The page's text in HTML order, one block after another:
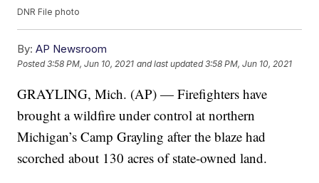
DNR File photo
By: AP Newsroom
Posted3:58 PM, Jun 10, 2021 and last updated 3:58 PM, Jun 10, 2021
GRAYLING, Mich. (AP) — Firefighters have
brought a wildfire under control at northern
Michigan’s Camp Grayling after the blaze had
scorched about 130 acres of state-owned land.